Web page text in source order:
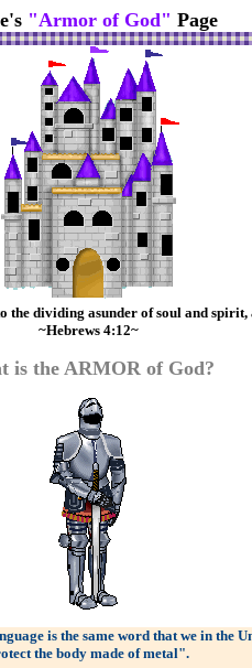
"Armor of God" Page
dividing asunder of soul and
~Hebrews 4:12~
is the ARMOR of God?
is the same word that we in
the body made of metal".